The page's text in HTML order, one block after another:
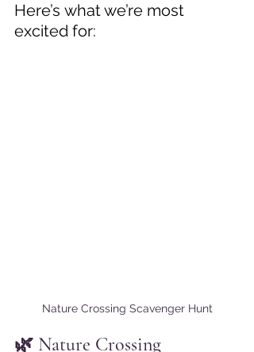
Here’s what we’re most
excited for:
Nature Crossing Scavenger Hunt
🌿 Nature Crossing